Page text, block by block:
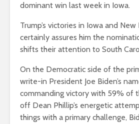
dominant win last week in Iowa.
Trump’s victories in Iowa and
certainly assures him the
shifts their attention to South
On the Democratic side of the
write-in President Joe Biden’s
commanding victory with 59% of
off Dean Phillip’s energetic
things with a primary challenge,